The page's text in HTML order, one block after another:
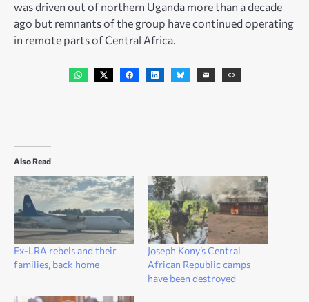
was driven out of northern Uganda more than a decade
ago but remnants of the group have continued operating
in remote parts of Central Africa.
Also Read
Ex-LRA rebels and their
families, back home
Joseph Kony’s Central
African Republic camps
have been destroyed